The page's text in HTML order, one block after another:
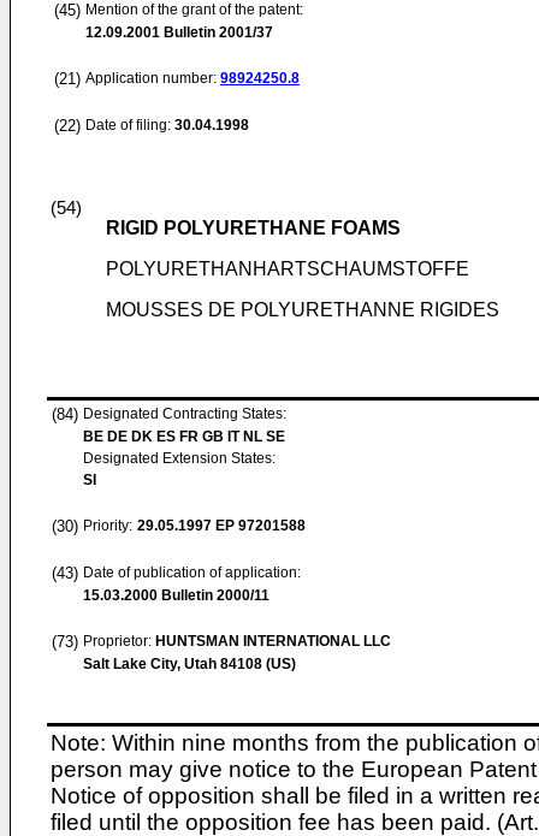
(45) Mention of the grant of the patent:
12.09.2001 Bulletin 2001/37
(21) Application number: 98924250.8
(22) Date of filing: 30.04.1998
(54)
RIGID POLYURETHANE FOAMS
POLYURETHANHARTSCHAUMSTOFFE
MOUSSES DE POLYURETHANNE RIGIDES
(84) Designated Contracting States:
BE DE DK ES FR GB IT NL SE
Designated Extension States:
SI
(30) Priority: 29.05.1997 EP 97201588
(43) Date of publication of application:
15.03.2000 Bulletin 2000/11
(73) Proprietor: HUNTSMAN INTERNATIONAL LLC
Salt Lake City, Utah 84108 (US)
Note: Within nine months from the publication
person may give notice to the European
Notice of opposition shall be filed in a written
filed until the opposition fee has been paid.